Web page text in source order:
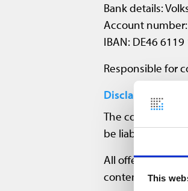
This
Bank details:
Account
IBAN: DE46 6119
Responsible for
Disclaimer
The compilation
be liable for the
All offers are
content, or to